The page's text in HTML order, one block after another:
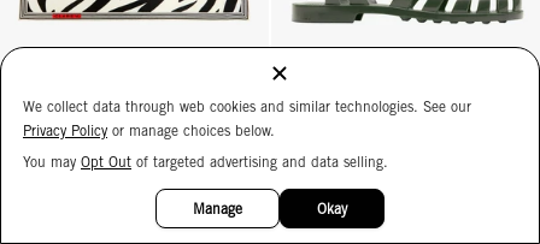
Bandana
Cream Zebra
$75
Sun Jelly Sandals
$35
We collect data through web cookies and similar technologies. See our
Privacy Policy or manage choices below.
You may Opt Out of targeted advertising and data selling.
Manage Okay
15%